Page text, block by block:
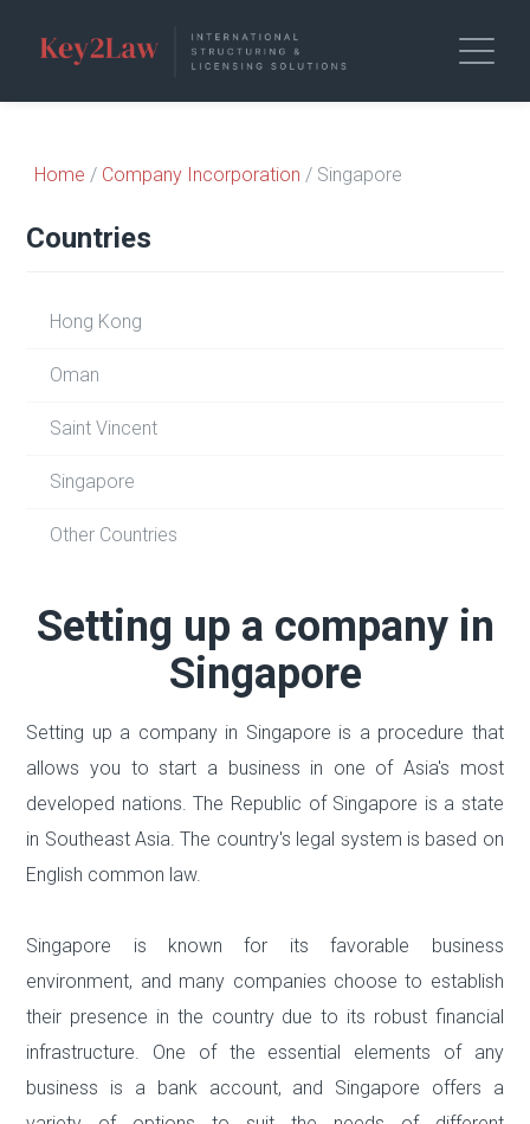
Home / Company Incorporation / Singapore
Countries
Hong Kong
Oman
Saint Vincent
Singapore
Other Countries
Setting up a company in
Singapore
Setting up a company in Singapore is a procedure that
allows you to start a business in one of Asia's most
developed nations. The Republic of Singapore is a state
in Southeast Asia. The country's legal system is based on
English common law.
Singapore is known for its favorable business
environment, and many companies choose to establish
their presence in the country due to its robust financial
infrastructure. One of the essential elements of any
business is a bank account, and Singapore offers a